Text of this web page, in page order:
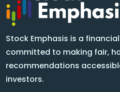
Stock Emphasis is a
committed to making fair,
recommendations
investors.